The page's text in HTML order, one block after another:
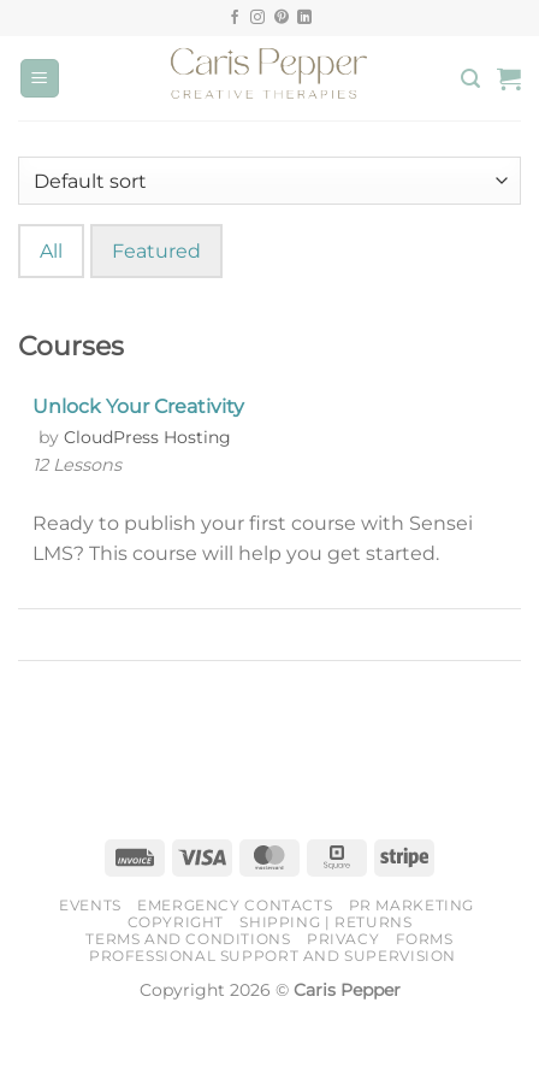
content
All Featured
Courses
Unlock Your Creativity
by CloudPress Hosting
12 Lessons
Ready to publish your first course with Sensei
LMS? This course will help you get started.
Invoice Visa MasterCardSquare Stripe
EVENTS EMERGENCY CONTACTS
PR MARKETING
COPYRIGHT
SHIPPING | RETURNS
TERMS AND CONDITIONS
PRIVACY
FORMS
PROFESSIONAL SUPPORT AND SUPERVISION
Copyright 2026 © Caris Pepper